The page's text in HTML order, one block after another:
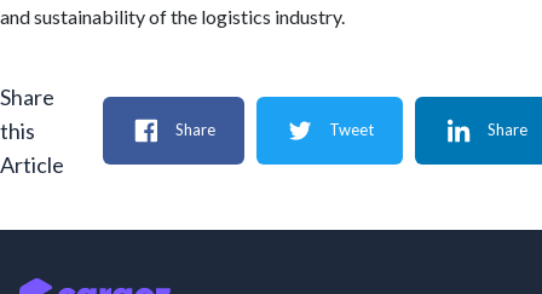
and sustainability of the logistics industry.
Share
this
Article
Share Tweet Share